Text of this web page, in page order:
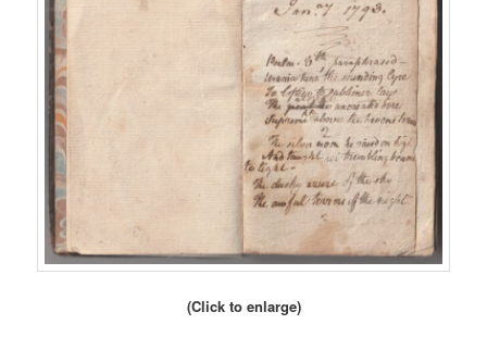
(Click to enlarge)